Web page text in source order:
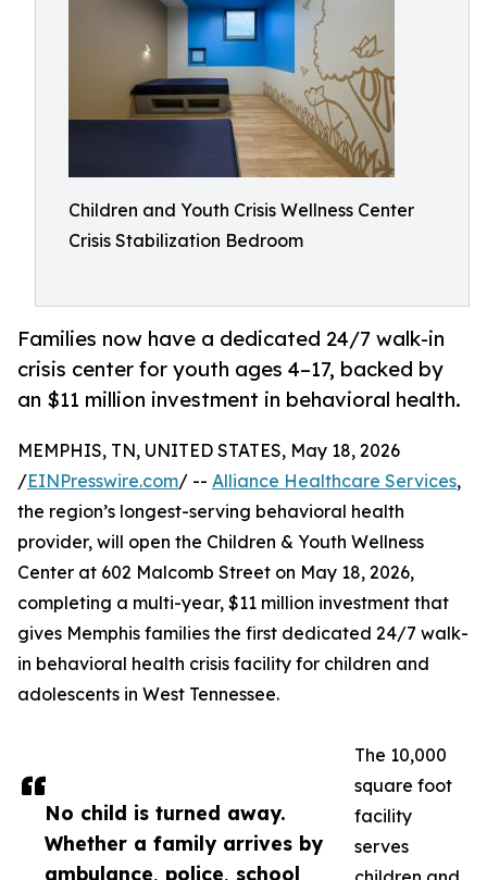
Children and Youth Crisis Wellness Center
Crisis Stabilization Bedroom
Families now have a dedicated 24/7 walk-in
crisis center for youth ages 4–17, backed by
an $11 million investment in behavioral health.
No child is turned away.
Whether a family arrives by
ambulance, police, school
MEMPHIS, TN, UNITED STATES, May 18, 2026
/EINPresswire.com/ -- Alliance Healthcare Services,
the region’s longest-serving behavioral health
provider, will open the Children & Youth Wellness
Center at 602 Malcomb Street on May 18, 2026,
completing a multi-year, $11 million investment that
gives Memphis families the first dedicated 24/7 walk-
in behavioral health crisis facility for children and
adolescents in West Tennessee.
The 10,000
square foot
facility
serves